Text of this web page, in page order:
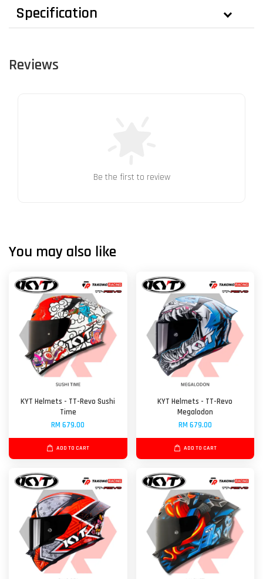
Specification
Reviews
Be the first to review
You may also like
KYT Helmets - TT-Revo Sushi
Time
RM 679.00
ADD TO CART
KYT Helmets - TT-Revo
Megalodon
RM 679.00
ADD TO CART